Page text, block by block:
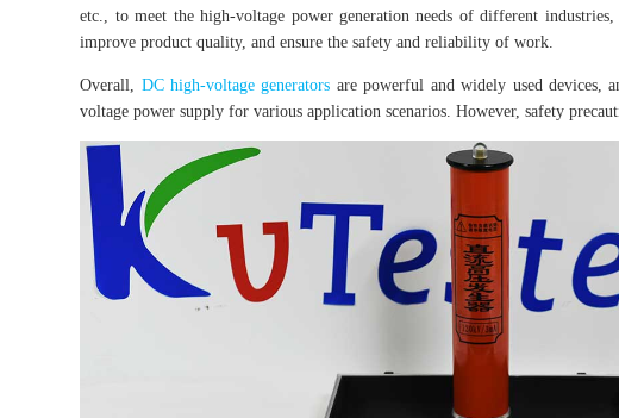
etc., to meet the high-voltage power generation needs of different
improve product quality, and ensure the safety and reliability of work.
Overall, DC high-voltage generators are powerful and widely used devices,
voltage power supply for various application scenarios. However, safety